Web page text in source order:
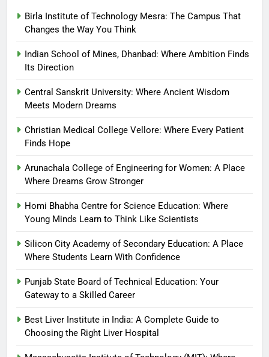
Birla Institute of Technology Mesra: The Campus That
Changes the Way You Think
Indian School of Mines, Dhanbad: Where Ambition Finds
Its Direction
Central Sanskrit University: Where Ancient Wisdom
Meets Modern Dreams
Christian Medical College Vellore: Where Every Patient
Finds Hope
Arunachala College of Engineering for Women: A Place
Where Dreams Grow Stronger
Homi Bhabha Centre for Science Education: Where
Young Minds Learn to Think Like Scientists
Silicon City Academy of Secondary Education: A Place
Where Students Learn With Confidence
Punjab State Board of Technical Education: Your
Gateway to a Skilled Career
Best Liver Institute in India: A Complete Guide to
Choosing the Right Liver Hospital